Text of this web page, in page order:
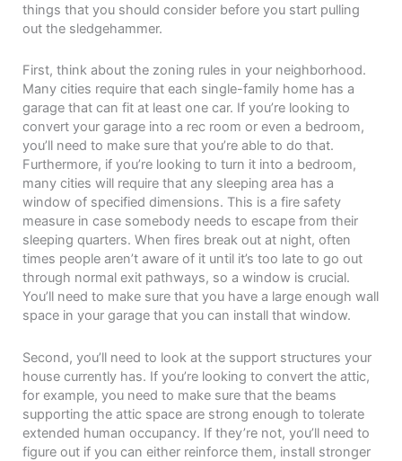
things that you should consider before you start pulling
out the sledgehammer.
First, think about the zoning rules in your neighborhood.
Many cities require that each single-family home has a
garage that can fit at least one car. If you’re looking to
convert your garage into a rec room or even a bedroom,
you’ll need to make sure that you’re able to do that.
Furthermore, if you’re looking to turn it into a bedroom,
many cities will require that any sleeping area has a
window of specified dimensions. This is a fire safety
measure in case somebody needs to escape from their
sleeping quarters. When fires break out at night, often
times people aren’t aware of it until it’s too late to go out
through normal exit pathways, so a window is crucial.
You’ll need to make sure that you have a large enough wall
space in your garage that you can install that window.
Second, you’ll need to look at the support structures your
house currently has. If you’re looking to convert the attic,
for example, you need to make sure that the beams
supporting the attic space are strong enough to tolerate
extended human occupancy. If they’re not, you’ll need to
figure out if you can either reinforce them, install stronger